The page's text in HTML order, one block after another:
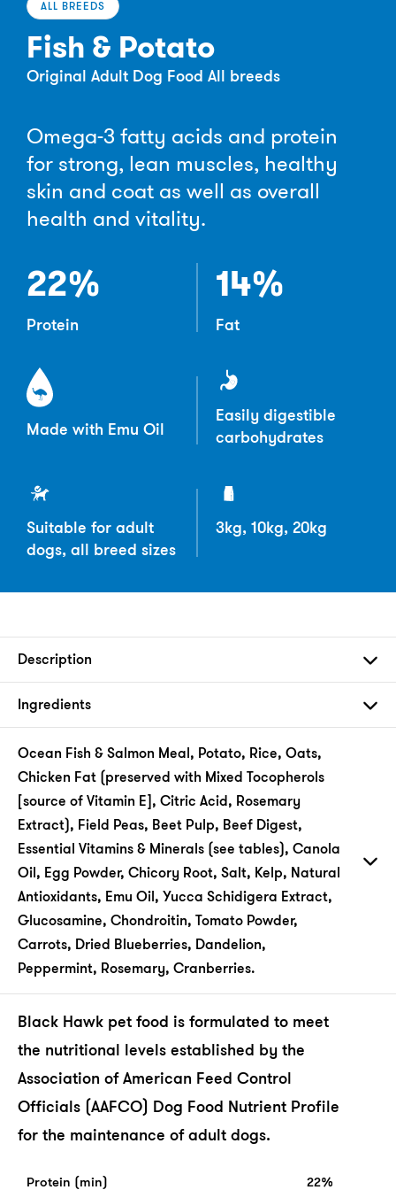
ALL BREEDS
Fish & Potato
Original Adult Dog Food All breeds
Omega-3 fatty acids and protein
for strong, lean muscles, healthy
skin and coat as well as overall
health and vitality.
22%
Protein
14%
Fat
Made with Emu Oil
Easily digestible
carbohydrates
Suitable for adult
dogs, all breed sizes
3kg, 10kg, 20kg
Description
Ingredients
Ocean Fish & Salmon Meal, Potato, Rice, Oats,
Chicken Fat (preserved with Mixed Tocopherols
[source of Vitamin E], Citric Acid, Rosemary
Extract), Field Peas, Beet Pulp, Beef Digest,
Essential Vitamins & Minerals (see tables), Canola
Oil, Egg Powder, Chicory Root, Salt, Kelp, Natural
Antioxidants, Emu Oil, Yucca Schidigera Extract,
Glucosamine, Chondroitin, Tomato Powder,
Carrots, Dried Blueberries, Dandelion,
Peppermint, Rosemary, Cranberries.
Black Hawk pet food is formulated to meet
the nutritional levels established by the
Association of American Feed Control
Officials (AAFCO) Dog Food Nutrient Profile
for the maintenance of adult dogs.
Protein (min) 22%